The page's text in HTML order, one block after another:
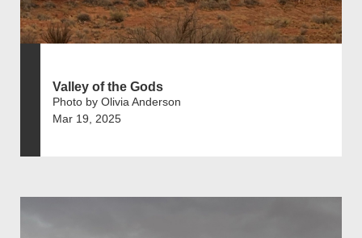
Valley of the Gods
Photo by Olivia Anderson
Mar 19, 2025